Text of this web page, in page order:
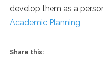
develop them as a
Academic Planning
Share this: